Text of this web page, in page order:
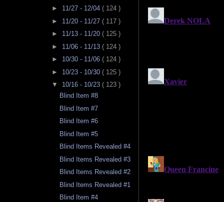
► 11/27 - 12/04 ( 124 )
► 11/20 - 11/27 ( 117 )
► 11/13 - 11/20 ( 125 )
► 11/06 - 11/13 ( 124 )
► 10/30 - 11/06 ( 124 )
► 10/23 - 10/30 ( 125 )
▼ 10/16 - 10/23 ( 123 )
Blind Item #8
Blind Item #7
Blind Item #6
Blind Item #5
Blind Items Revealed #4
Blind Items Revealed #3
Blind Items Revealed #2
Blind Items Revealed #1
Blind Item #4